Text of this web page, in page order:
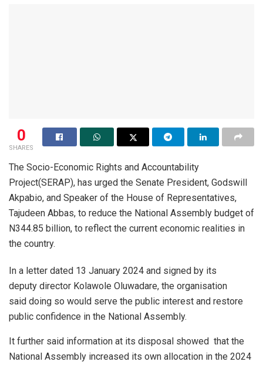
0
SHARES
The Socio-Economic Rights and Accountability
Project(SERAP), has urged the Senate President, Godswill
Akpabio, and Speaker of the House of Representatives,
Tajudeen Abbas, to reduce the National Assembly budget of
N344.85 billion, to reflect the current economic realities in
the country.
In a letter dated 13 January 2024 and signed by its
deputy director Kolawole Oluwadare, the organisation
said doing so would serve the public interest and restore
public confidence in the National Assembly.
It further said information at its disposal showed that the
National Assembly increased its own allocation in the 2024